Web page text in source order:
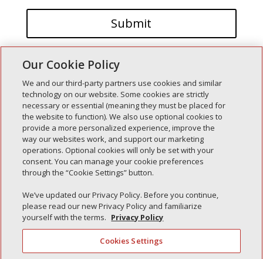
Recent Posts
Simple Interlock of Walla Walla
Simple Interlock of Morton
Simple Interlock of Carol Stream
Simple Interlock of Waukegan
Simple Interlock of Texarkana
Our Cookie Policy
We and our third-party partners use cookies and similar
technology on our website. Some cookies are strictly
necessary or essential (meaning they must be placed for
the website to function). We also use optional cookies to
provide a more personalized experience, improve the
way our websites work, and support our marketing
operations. Optional cookies will only be set with your
consent. You can manage your cookie preferences
through the “Cookie Settings” button.
We’ve updated our Privacy Policy. Before you continue,
please read our new Privacy Policy and familiarize
yourself with the terms. Privacy Policy
Cookies Settings